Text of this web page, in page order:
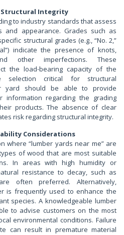
Structural Integrity
to industry standards that assess
and appearance. Grades such as
structural grades (e.g., “No. 2,”
indicate the presence of knots,
other imperfections. These
the load-bearing capacity of the
selection critical for structural
yard should be able to provide
information regarding the grading
products. The absence of clear
risk regarding structural integrity.
Considerations
where “lumber yards near me” are
of wood that are most suitable
In areas with high humidity or
resistance to decay, such as
often preferred. Alternatively,
is frequently used to enhance the
species. A knowledgeable lumber
to advise customers on the most
environmental conditions. Failure
can result in premature material